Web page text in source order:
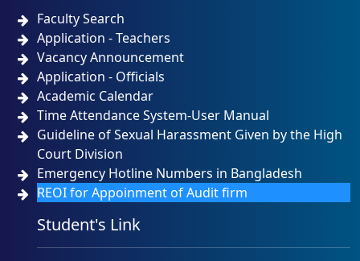
Faculty Search
Application - Teachers
Vacancy Announcement
Application - Officials
Academic Calendar
Time Attendance System-User Manual
Guideline of Sexual Harassment Given by the High
Court Division
Emergency Hotline Numbers in Bangladesh
REOI for Appoinment of Audit firm
Student's Link